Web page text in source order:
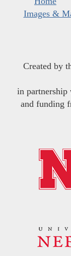
Images &
Created by
in partnership
and funding